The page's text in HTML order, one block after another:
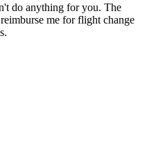
do anything for you. The
me for flight change